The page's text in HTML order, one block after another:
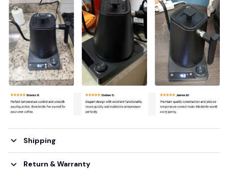
Shipping
Return & Warranty